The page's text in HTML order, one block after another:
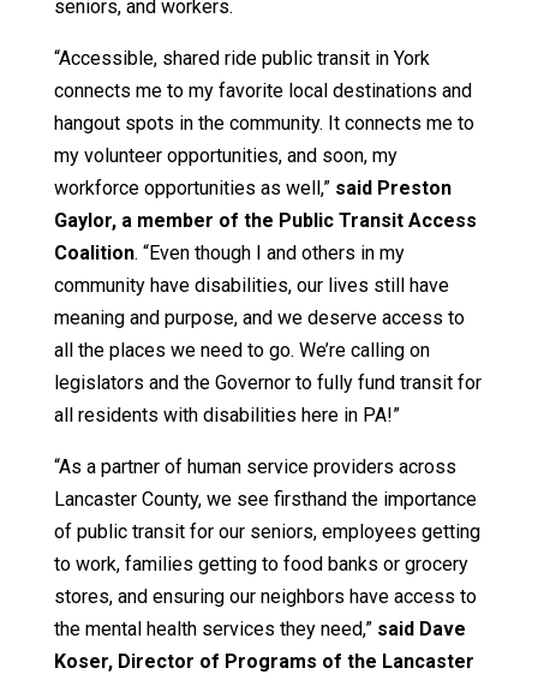
seniors, and workers.
“Accessible, shared ride public transit in York
connects me to my favorite local destinations and
hangout spots in the community. It connects me to
my volunteer opportunities, and soon, my
workforce opportunities as well,” said Preston
Gaylor, a member of the Public Transit Access
Coalition. “Even though I and others in my
community have disabilities, our lives still have
meaning and purpose, and we deserve access to
all the places we need to go. We’re calling on
legislators and the Governor to fully fund transit for
all residents with disabilities here in PA!”
“As a partner of human service providers across
Lancaster County, we see firsthand the importance
of public transit for our seniors, employees getting
to work, families getting to food banks or grocery
stores, and ensuring our neighbors have access to
the mental health services they need,” said Dave
Koser, Director of Programs of the Lancaster